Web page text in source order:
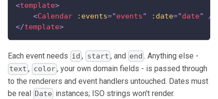
<template>
<Calendar :events="events" :date="date"
/>
</template>
Each event needs id , start , and end . Anything else -
text , color, your own domain fields - is passed through
to the renderers and event handlers untouched. Dates must
be real
Date instances; ISO strings won't render.